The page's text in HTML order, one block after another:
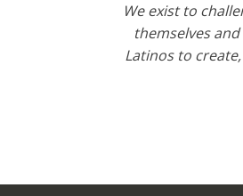
We exist to
themselves
Latinos to